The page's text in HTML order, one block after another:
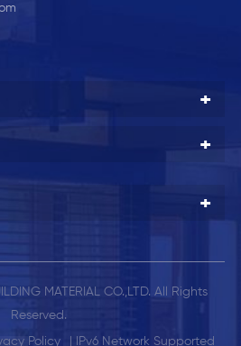
MATERIAL CO.,LTD. All Rights
Reserved.
Policy | IPv6 Network Supported